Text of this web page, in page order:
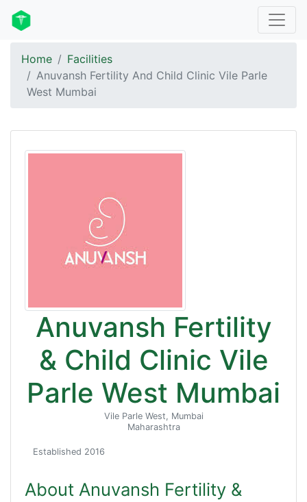
Home
Facilities
Anuvansh Fertility And Child Clinic Vile Parle
West Mumbai
Anuvansh Fertility
& Child Clinic Vile
Parle West Mumbai
Vile Parle West, Mumbai
Maharashtra
Established 2016
About Anuvansh Fertility &